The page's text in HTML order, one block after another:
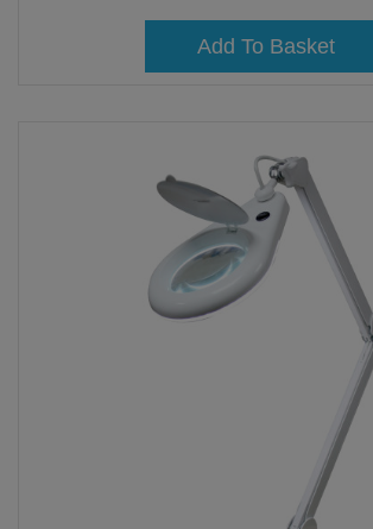
Add To Basket